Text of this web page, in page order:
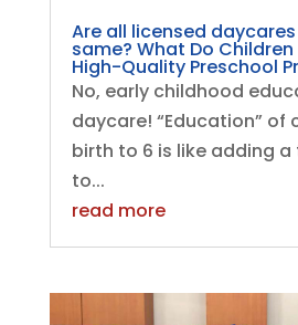
Are all licensed
same? What Do Children
High-Quality Preschool
No, early childhood
daycare! “Education” of
birth to 6 is like adding
to...
read more